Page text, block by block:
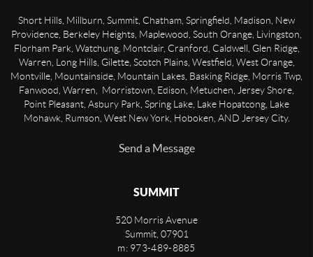
Short Hills, Millburn, Summit, Chatham, Springfield, Madison, New
Providence, Berkeley Heights, Maplewood, South Orange, Livingston,
Florham Park, Watchung, Montclair, Cranford, Caldwell, Glen Ridge,
Warren, Long Hills, Gilette, Scotch Plains, Westfield, West Orange,
Montville, Mountainside, Mountain Lakes, Basking Ridge, Morris Twp,
Fanwood, Warren, Morristown, Edison, Metuchen, Jersey Shore,
Point Pleasant, Asbury Park, Spring Lake, Lake Hopatcong, Lake
Mohawk, Rumson, West New York, Hoboken, AND Jersey City.
Send a Message
SUMMIT
520 Morris Avenue
Summit, 07901
m: 973-489-8885